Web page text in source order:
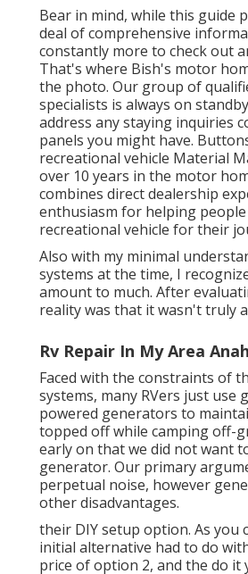
Bear in mind, while this guide
deal of comprehensive
constantly more to check out
That's where Bish's motor
the photo. Our group of
specialists is always on
address any staying inquiries
panels you might have.
recreational vehicle Material
over 10 years in the motor
combines direct dealership
enthusiasm for helping
recreational vehicle for their
Also with my minimal
systems at the time, I
amount to much. After
reality was that it wasn't truly
Rv Repair In My Area
Faced with the constraints of
systems, many RVers just use
powered generators to
topped off while camping off-
early on that we did not want
generator. Our primary
perpetual noise, however
other disadvantages.
their DIY setup option. As you
initial alternative had to do
price of option 2, and the do